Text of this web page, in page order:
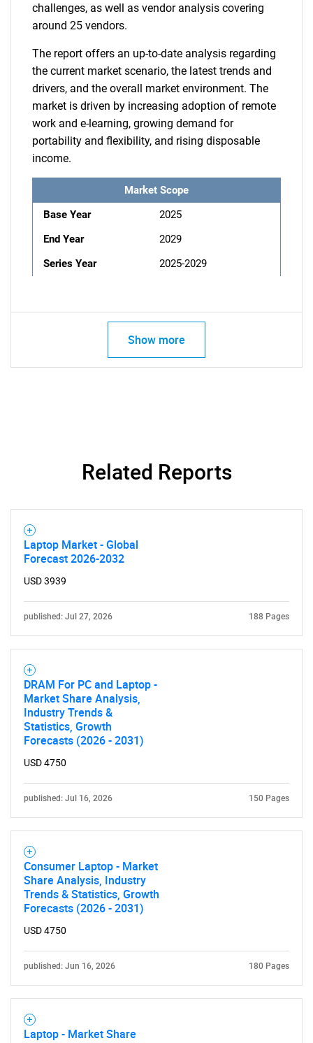
challenges, as well as vendor analysis covering
around 25 vendors.
The report offers an up-to-date analysis regarding
the current market scenario, the latest trends and
drivers, and the overall market environment. The
market is driven by increasing adoption of remote
work and e-learning, growing demand for
portability and flexibility, and rising disposable
income.
Market Scope
Base Year
2025
End Year
2029
Series Year
2025-2029
Show more
Related Reports
Laptop Market - Global
Forecast 2026-2032
USD 3939
published: Jul 27, 2026 188 Pages
DRAM For PC and Laptop -
Market Share Analysis,
Industry Trends &
Statistics, Growth
Forecasts (2026 - 2031)
USD 4750
published: Jul 16, 2026 150 Pages
Consumer Laptop - Market
Share Analysis, Industry
Trends & Statistics, Growth
Forecasts (2026 - 2031)
USD 4750
published: Jun 16, 2026 180 Pages
Laptop - Market Share